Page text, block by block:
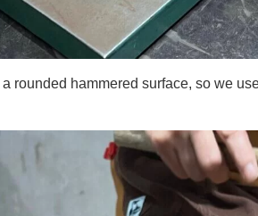
rounded hammered surface, so we